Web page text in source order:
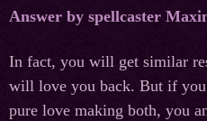
Answer by spellcaster
In fact, you will get similar
will love you back. But if
pure love making both, you